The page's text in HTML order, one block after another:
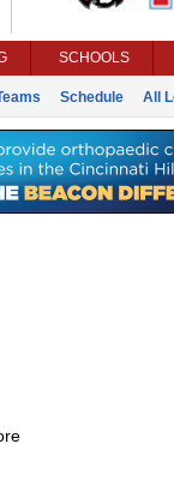
SCHOOLS
Schedule All